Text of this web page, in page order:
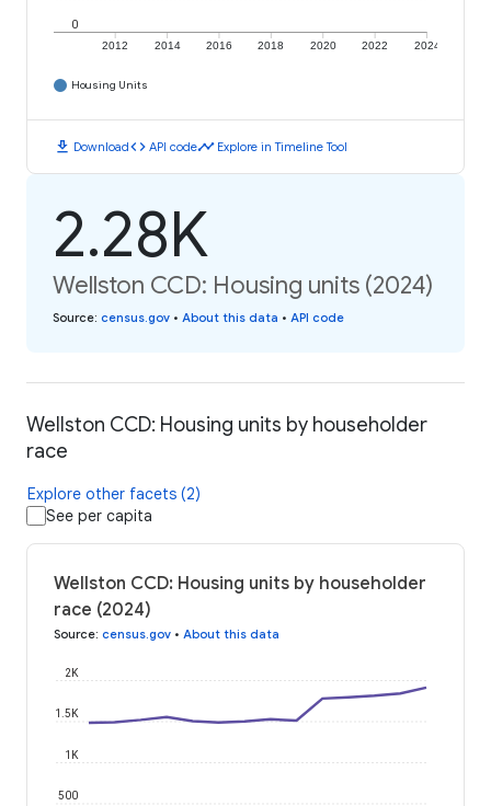
2012 2014 2016 2018 2020 2022 2024
0
Housing Units
download Downloadcode API codetimeline Explore in Timeline Tool
2.28K
Wellston CCD: Housing units (2024)
Source: census.gov • About this data • API code
Wellston CCD: Housing units by householder
race
Explore other facets (2)
See per capita
Wellston CCD: Housing units by householder
race (2024)
Source: census.gov • About this data
500
1K
1.5K
2K